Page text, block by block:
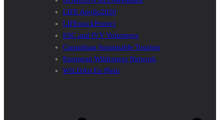
LIFE Apollo2020
LIFEstockProtect
ESC and IVY Volunteers
Carpathian Sustainable Tourism
European Wilderness Network
WILDArt En Plein